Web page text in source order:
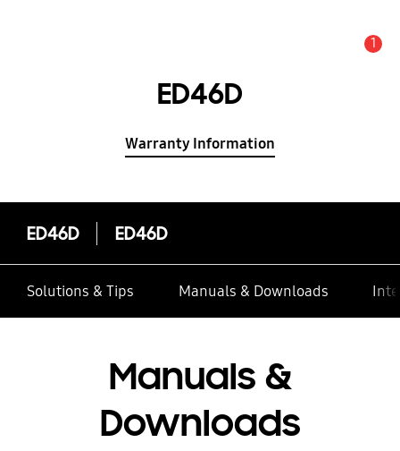
1
ED46D
Warranty Information
ED46D ED46D
Solutions & Tips Manuals & Downloads
Manuals &
Downloads